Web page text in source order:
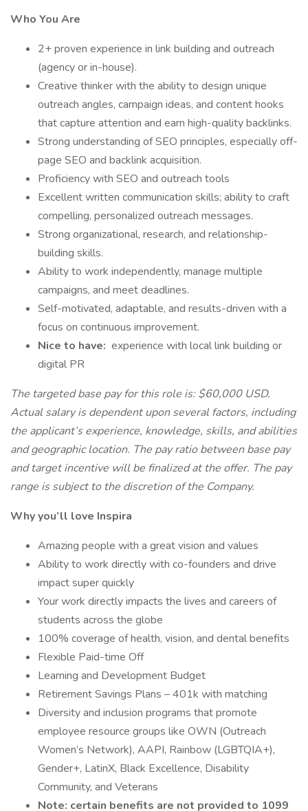
Who You Are
2+ proven experience in link building and outreach
(agency or in-house).
Creative thinker with the ability to design unique
outreach angles, campaign ideas, and content hooks
that capture attention and earn high-quality backlinks.
Strong understanding of SEO principles, especially off-
page SEO and backlink acquisition.
Proficiency with SEO and outreach tools
Excellent written communication skills; ability to craft
compelling, personalized outreach messages.
Strong organizational, research, and relationship-
building skills.
Ability to work independently, manage multiple
campaigns, and meet deadlines.
Self-motivated, adaptable, and results-driven with a
focus on continuous improvement.
Nice to have: experience with local link building or
digital PR
The targeted base pay for this role is: $60,000 USD.
Actual salary is dependent upon several factors, including
the applicant’s experience, knowledge, skills, and abilities
and geographic location. The pay ratio between base pay
and target incentive will be finalized at the offer. The pay
range is subject to the discretion of the Company.
Why you’ll love Inspira
Amazing people with a great vision and values
Ability to work directly with co-founders and drive
impact super quickly
Your work directly impacts the lives and careers of
students across the globe
100% coverage of health, vision, and dental benefits
Flexible Paid-time Off
Learning and Development Budget
Retirement Savings Plans – 401k with matching
Diversity and inclusion programs that promote
employee resource groups like OWN (Outreach
Women’s Network), AAPI, Rainbow (LGBTQIA+),
Gender+, LatinX, Black Excellence, Disability
Community, and Veterans
Note: certain benefits are not provided to 1099